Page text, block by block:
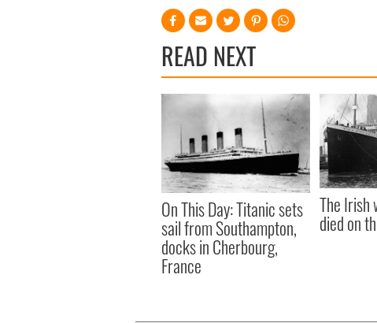
READ NEXT
On This Day: Titanic sets
sail from Southampton,
docks in Cherbourg,
France
The Irish
died on